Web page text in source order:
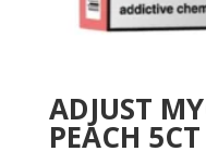
ADJUST
PEACH 5CT